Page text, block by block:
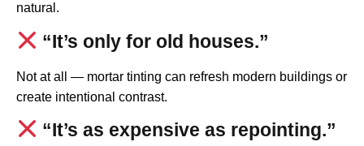
natural.
“It’s only for old houses.”
Not at all — mortar tinting can refresh modern buildings or
create intentional contrast.
“It’s as expensive as repointing.”